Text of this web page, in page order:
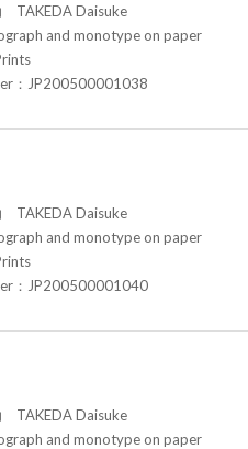
TAKEDA Daisuke
and monotype on paper
：JP200500001038
TAKEDA Daisuke
and monotype on paper
：JP200500001040
TAKEDA Daisuke
and monotype on paper